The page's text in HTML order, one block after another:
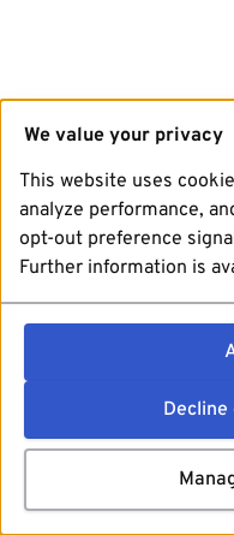
We value your privacy
This website uses
analyze performance,
opt-out preference
Further information is